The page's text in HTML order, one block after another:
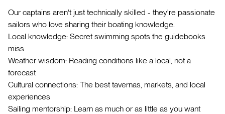
Our captains aren't just technically skilled - they're passionate
sailors who love sharing their boating knowledge.
Local knowledge: Secret swimming spots the guidebooks
miss
Weather wisdom: Reading conditions like a local, not a
forecast
Cultural connections: The best tavernas, markets, and local
experiences
Sailing mentorship: Learn as much or as little as you want